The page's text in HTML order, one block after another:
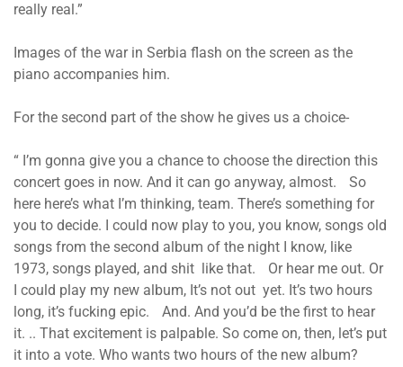
really real.”
Images of the war in Serbia flash on the screen as the
piano accompanies him.
For the second part of the show he gives us a choice-
“ I’m gonna give you a chance to choose the direction this
concert goes in now. And it can go anyway, almost. So
here here’s what I’m thinking, team. There’s something for
you to decide. I could now play to you, you know, songs old
songs from the second album of the night I know, like
1973, songs played, and shit like that. Or hear me out. Or
I could play my new album, It’s not out yet. It’s two hours
long, it’s fucking epic. And. And you’d be the first to hear
it. .. That excitement is palpable. So come on, then, let’s put
it into a vote. Who wants two hours of the new album?